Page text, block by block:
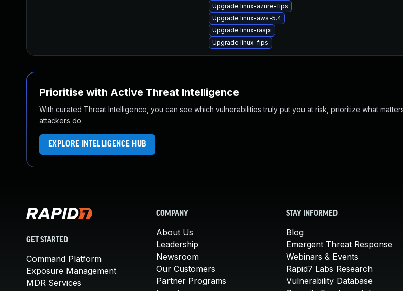
Upgrade linux-azure-fips
Upgrade linux-aws-5.4
Upgrade linux-raspi
Upgrade linux-fips
Prioritise with Active Threat Intelligence
With curated Threat Intelligence, you can see which vulnerabilities truly put you at risk, prioritize what
attackers do.
EXPLORE INTELLIGENCE HUB
GET STARTED
Command Platform
Exposure Management
MDR Services
COMPANY
About Us
Leadership
Newsroom
Our Customers
Partner Programs
STAY INFORMED
Blog
Emergent Threat Response
Webinars & Events
Rapid7 Labs Research
Vulnerability Database